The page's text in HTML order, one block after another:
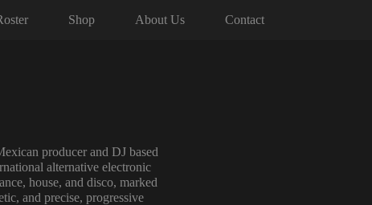
Shop About Us Contact
producer and DJ based
alternative electronic
house, and disco, marked
and precise, progressive